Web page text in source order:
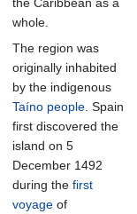
whole.
The region was
originally inhabited
by the indigenous
Taíno people . Spain
first discovered the
island on 5
December 1492
during the first
voyage of